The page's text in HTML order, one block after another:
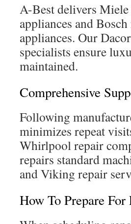
A-Best delivers
appliances and
appliances. Our
specialists ensure
maintained.
Comprehensive
Following
minimizes repeat
Whirlpool repair
repairs standard
and Viking repair
How To Prepare For